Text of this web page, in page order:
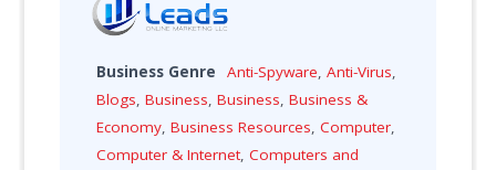
Business Genre Anti-Spyware ,Anti-Virus
Blogs ,Business ,Business ,Business &
Economy ,Business Resources ,Computer
Computer & Internet ,Computers and